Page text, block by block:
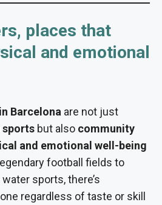
places that
and emotional
Barcelona are not just
sports but also community
and emotional well-being
football fields to
sports, there’s
regardless of taste or skill